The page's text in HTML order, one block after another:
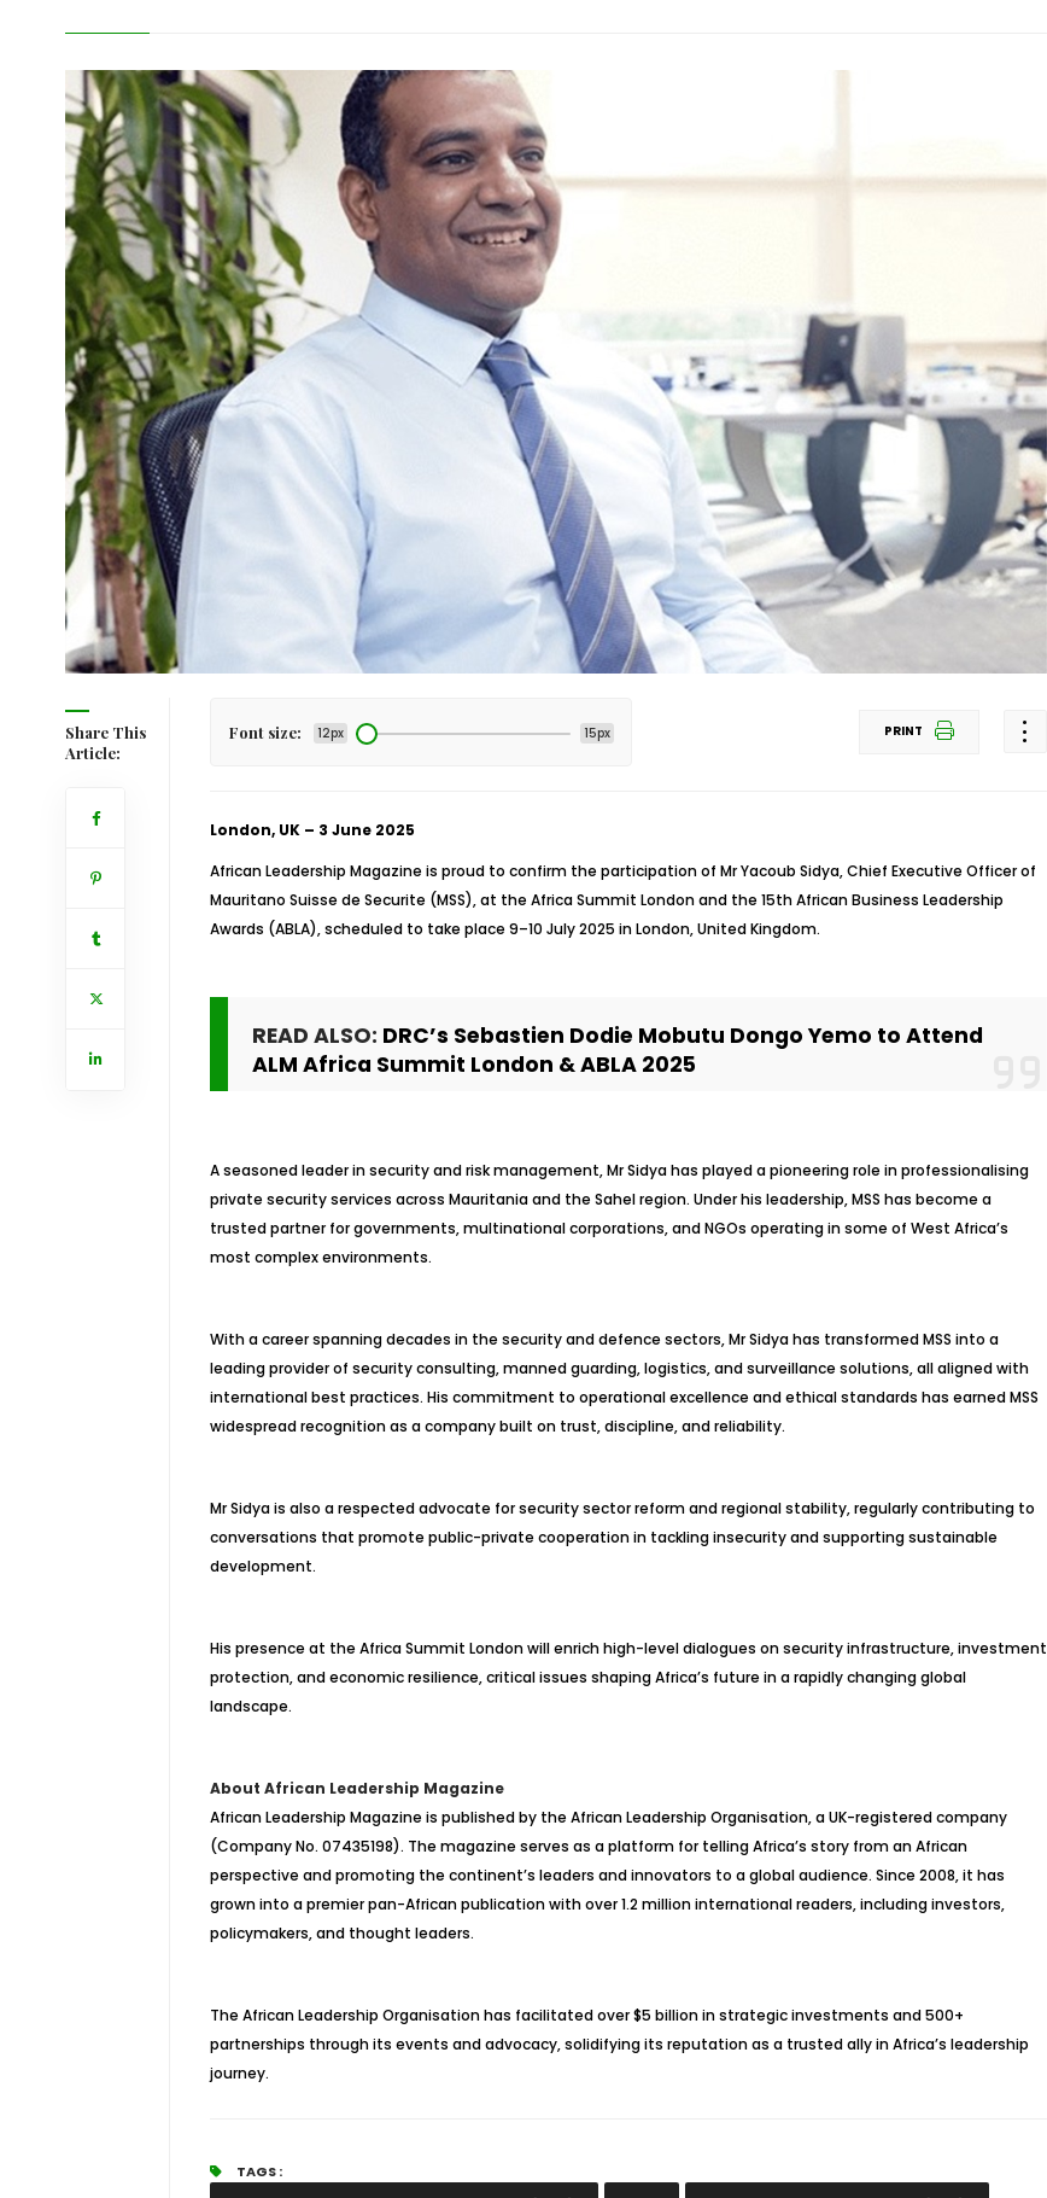
Share This
Article:
Font size: 12px 15px PRINT
London, UK – 3 June 2025
African Leadership Magazine is proud to confirm the participation of Mr Yacoub Sidya, Chief Executive Officer of
Mauritano Suisse de Securite (MSS), at the Africa Summit London and the 15th African Business Leadership
Awards (ABLA), scheduled to take place 9–10 July 2025 in London, United Kingdom.
READ ALSO: DRC’s Sebastien Dodie Mobutu Dongo Yemo to Attend
ALM Africa Summit London & ABLA 2025
A seasoned leader in security and risk management, Mr Sidya has played a pioneering role in professionalising
private security services across Mauritania and the Sahel region. Under his leadership, MSS has become a
trusted partner for governments, multinational corporations, and NGOs operating in some of West Africa’s
most complex environments.
With a career spanning decades in the security and defence sectors, Mr Sidya has transformed MSS into a
leading provider of security consulting, manned guarding, logistics, and surveillance solutions, all aligned with
international best practices. His commitment to operational excellence and ethical standards has earned MSS
widespread recognition as a company built on trust, discipline, and reliability.
Mr Sidya is also a respected advocate for security sector reform and regional stability, regularly contributing to
conversations that promote public-private cooperation in tackling insecurity and supporting sustainable
development.
His presence at the Africa Summit London will enrich high-level dialogues on security infrastructure, investment
protection, and economic resilience, critical issues shaping Africa’s future in a rapidly changing global
landscape.
About African Leadership Magazine
African Leadership Magazine is published by the African Leadership Organisation, a UK-registered company
(Company No. 07435198). The magazine serves as a platform for telling Africa’s story from an African
perspective and promoting the continent’s leaders and innovators to a global audience. Since 2008, it has
grown into a premier pan-African publication with over 1.2 million international readers, including investors,
policymakers, and thought leaders.
The African Leadership Organisation has facilitated over $5 billion in strategic investments and 500+
partnerships through its events and advocacy, solidifying its reputation as a trusted ally in Africa’s leadership
journey.
TAGS :